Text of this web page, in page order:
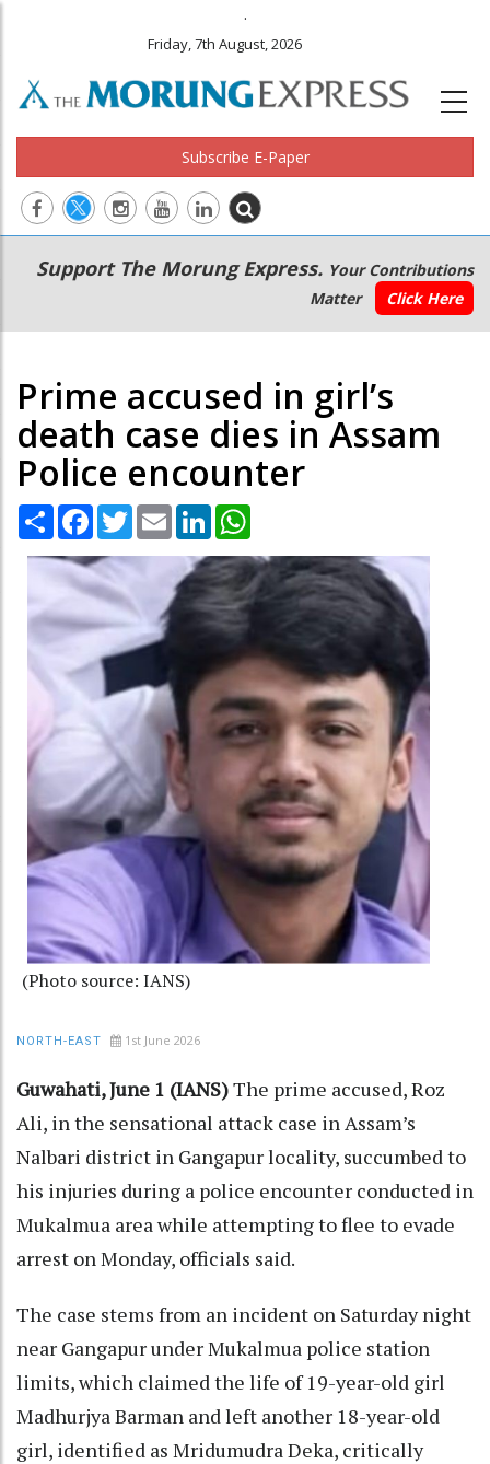
.
Friday, 7th August, 2026
Subscribe E-Paper
Main
navigation
Secondary
Menu
Support The Morung Express. Your Contributions
Matter
Click Here
Prime accused in girl’s
death case dies in Assam
Police encounter
Share Facebook
TwitterEmail LinkedIn
(Photo source: IANS)
NORTH-EAST 1st June 2026
Guwahati, June 1 (IANS)The prime accused, Roz
Ali, in the sensational attack case in Assam’s
Nalbari district in Gangapur locality, succumbed to
his injuries during a police encounter conducted in
Mukalmua area while attempting to flee to evade
arrest on Monday, officials said.
The case stems from an incident on Saturday night
near Gangapur under Mukalmua police station
limits, which claimed the life of 19-year-old girl
Madhurjya Barman and left another 18-year-old
girl, identified as Mridumudra Deka, critically